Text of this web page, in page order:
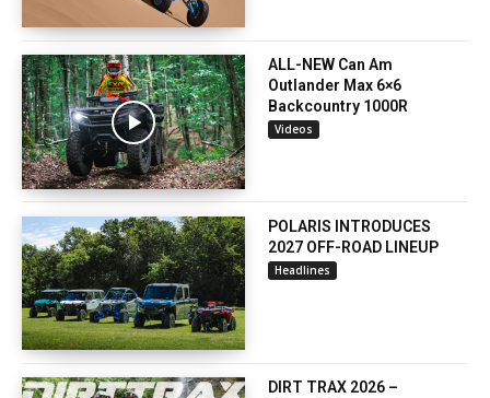
ALL-NEW Can Am
Outlander Max 6×6
Backcountry 1000R
Videos
POLARIS INTRODUCES
2027 OFF-ROAD LINEUP
Headlines
DIRT TRAX 2026 –